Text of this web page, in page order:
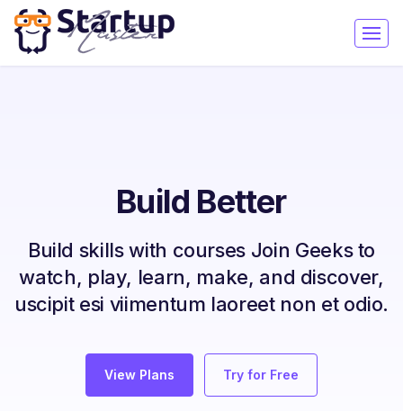
Build Better
Build skills with courses Join Geeks to
watch, play, learn, make, and discover,
uscipit esi viimentum laoreet non et odio.
View Plans Try for Free